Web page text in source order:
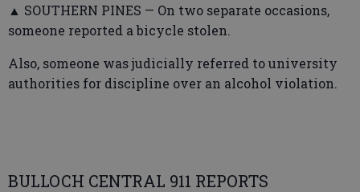
▲ SOUTHERN PINES — On two separate occasions,
someone reported a bicycle stolen.
Also, someone was judicially referred to university
authorities for discipline over an alcohol violation.
BULLOCH CENTRAL 911 REPORTS